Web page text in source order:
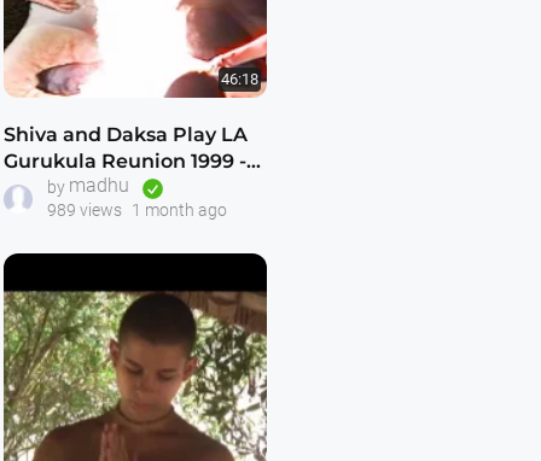
46:18
Shiva and Daksa Play LA
Gurukula Reunion 1999 --
Incredibly Good -- Never
Seen Before
by madhu
989 views 1 month ago